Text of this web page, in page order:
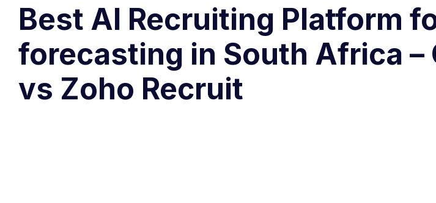
Best AI Recruiting Platform
forecasting in South Africa –
vs Zoho Recruit